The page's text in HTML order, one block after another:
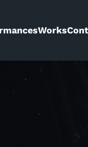
Works